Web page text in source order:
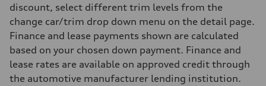
13.0 l/100 km
Fuel consumption - highway
10.0 l/100 km
Fuel consumption - combined
11.7 l/100 km
discount, select different trim levels from the
change car/trim drop down menu on the detail page.
Finance and lease payments shown are calculated
based on your chosen down payment. Finance and
lease rates are available on approved credit through
the automotive manufacturer lending institution.